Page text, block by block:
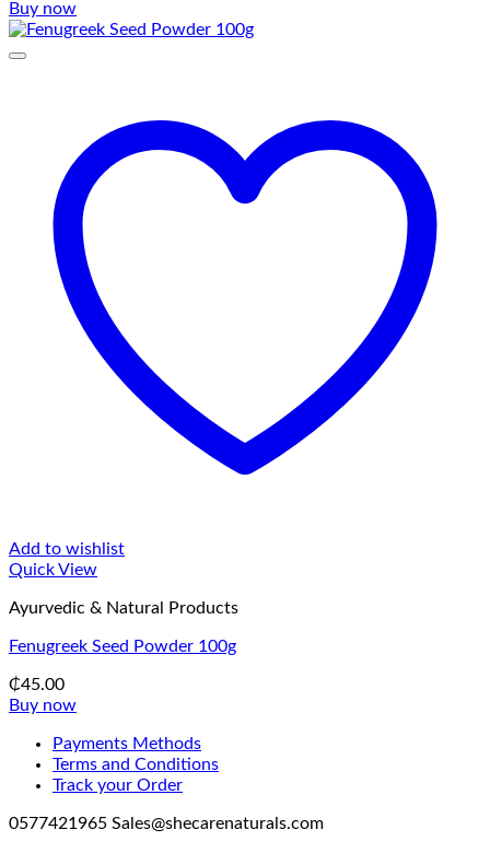
Buy now
Add to wishlist
Quick View
Ayurvedic & Natural Products
Fenugreek Seed Powder 100g
₵45.00
Buy now
Payments Methods
Terms and Conditions
Track your Order
0577421965 Sales@shecarenaturals.com